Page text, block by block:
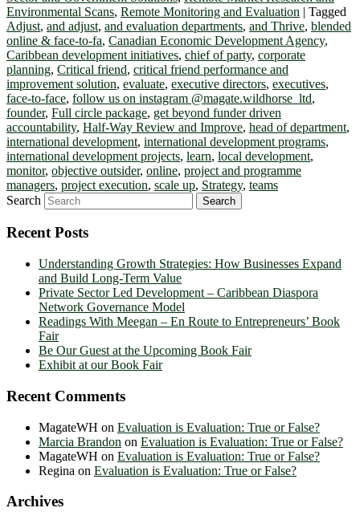
Environmental Scans, Remote Monitoring and Evaluation | Tagged
Adjust, and adjust, and evaluation departments, and Thrive, blended
online & face-to-fa, Canadian Economic Development Agency,
Caribbean development initiatives, chief of party, corporate
planning, Critical friend, critical friend performance and
improvement solution, evaluate, executive directors, executives,
face-to-face, follow us on instagram @magate.wildhorse_ltd,
founder, Full circle package, get beyond funder driven
accountability, Half-Way Review and Improve, head of department,
international development, international development programs,
international development projects, learn, local development,
monitor, objective outsider, online, project and programme
managers, project execution, scale up, Strategy, teams
Search
Recent Posts
Understanding Growth Strategies: How Businesses Expand
and Build Long-Term Value
Private Sector Led Development – Caribbean Diaspora
Network Governance Model
Readings With Meegan – En Route to Entrepreneurs’ Book
Fair
Be Our Guest at the Upcoming Book Fair
Exhibit at our Book Fair
Recent Comments
MagateWH on Evaluation is Evaluation: True or False?
Marcia Brandon on Evaluation is Evaluation: True or False?
MagateWH on Evaluation is Evaluation: True or False?
Regina on Evaluation is Evaluation: True or False?
Archives